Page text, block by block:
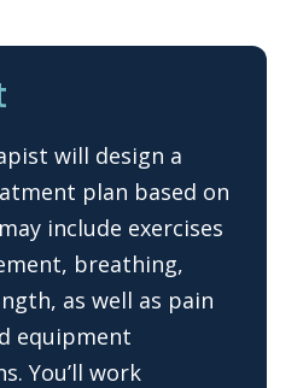
will design a
plan based on
include exercises
breathing,
as well as pain
equipment
You’ll work